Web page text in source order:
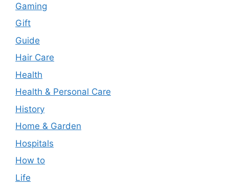
Gaming
Gift
Guide
Hair Care
Health
Health & Personal Care
History
Home & Garden
Hospitals
How to
Life